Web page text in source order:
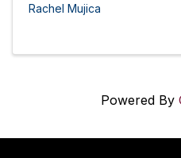
Rachel Mujica
Powered By